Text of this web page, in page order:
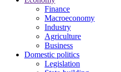
Finance
Macroeconomy
Industry
Agriculture
Business
Domestic politics
Legislation